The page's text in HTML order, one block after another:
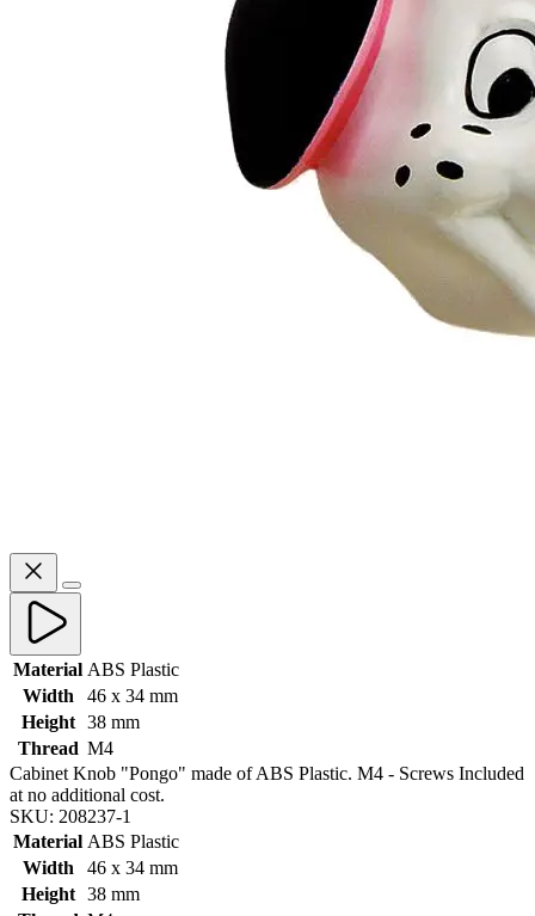
Material ABS Plastic
Width
46 x 34 mm
Height
38 mm
Thread M4
Cabinet Knob "Pongo" made of ABS Plastic. M4 - Screws Included
at no additional cost.
SKU: 208237-1
Material ABS Plastic
Width
46 x 34 mm
Height
38 mm